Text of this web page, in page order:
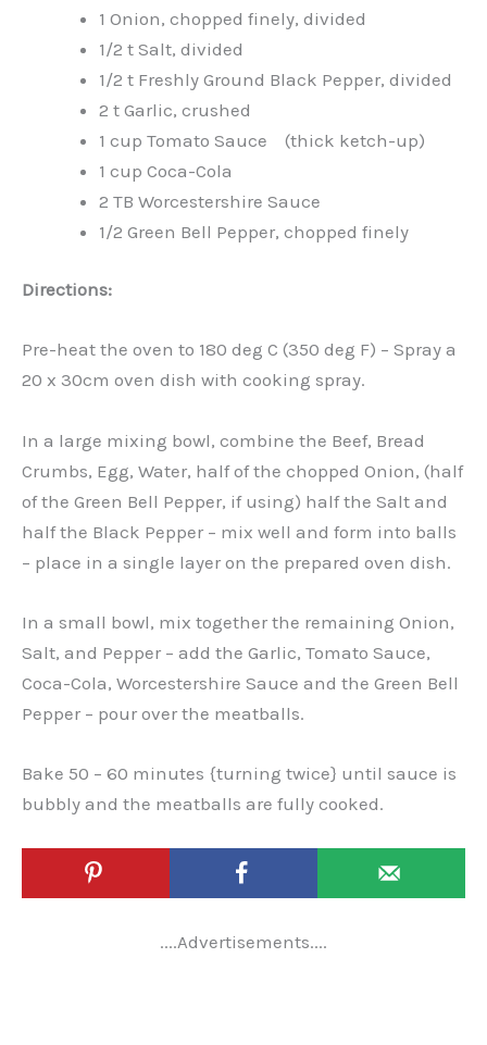
1 Onion, chopped finely, divided
1/2 t Salt, divided
1/2 t Freshly Ground Black Pepper, divided
2 t Garlic, crushed
1 cup Tomato Sauce (thick ketch-up)
1 cup Coca-Cola
2 TB Worcestershire Sauce
1/2 Green Bell Pepper, chopped finely
Directions:
Pre-heat the oven to 180 deg C (350 deg F) – Spray a
20 x 30cm oven dish with cooking spray.
In a large mixing bowl, combine the Beef, Bread
Crumbs, Egg, Water, half of the chopped Onion, (half
of the Green Bell Pepper, if using) half the Salt and
half the Black Pepper – mix well and form into balls
– place in a single layer on the prepared oven dish.
In a small bowl, mix together the remaining Onion,
Salt, and Pepper – add the Garlic, Tomato Sauce,
Coca-Cola, Worcestershire Sauce and the Green Bell
Pepper – pour over the meatballs.
Bake 50 – 60 minutes {turning twice} until sauce is
bubbly and the meatballs are fully cooked.
....Advertisements....